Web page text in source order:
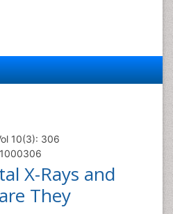
10(3): 306
X-Rays and
They